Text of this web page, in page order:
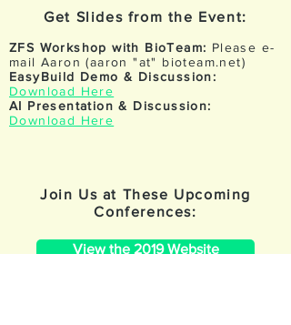
Get Slides from the Event:
ZFS Workshop with BioTeam: Please e-
mail Aaron (aaron "at" bioteam.net)
EasyBuild Demo & Discussion:
Download Here
AI Presentation & Discussion:
Download Here
Join Us at These Upcoming
Conferences:
View the 2019 Website